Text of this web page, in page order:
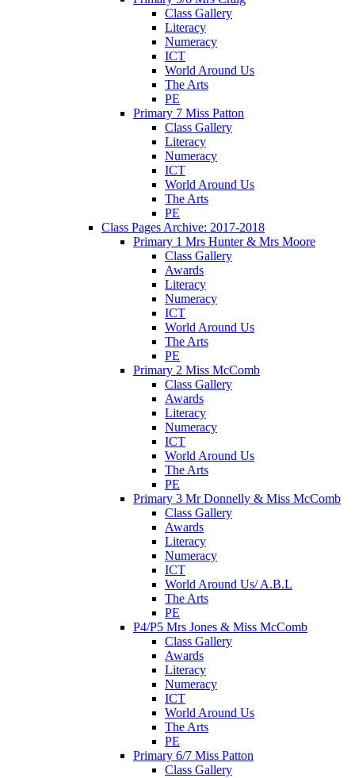
Class Gallery
Literacy
Numeracy
ICT
World Around Us
The Arts
PE
Primary 7 Miss Patton
Class Gallery
Literacy
Numeracy
ICT
World Around Us
The Arts
PE
Class Pages Archive: 2017-2018
Primary 1 Mrs Hunter & Mrs Moore
Class Gallery
Awards
Literacy
Numeracy
ICT
World Around Us
The Arts
PE
Primary 2 Miss McComb
Class Gallery
Awards
Literacy
Numeracy
ICT
World Around Us
The Arts
PE
Primary 3 Mr Donnelly & Miss McComb
Class Gallery
Awards
Literacy
Numeracy
ICT
World Around Us/ A.B.L
The Arts
PE
P4/P5 Mrs Jones & Miss McComb
Class Gallery
Awards
Literacy
Numeracy
ICT
World Around Us
The Arts
PE
Primary 6/7 Miss Patton
Class Gallery